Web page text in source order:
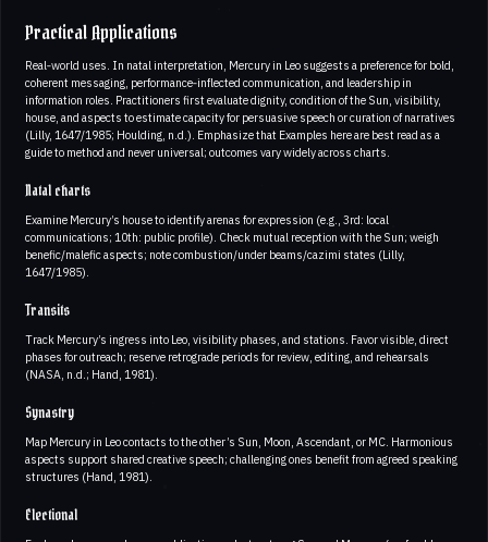
Practical Applications
Real‑world uses. In natal interpretation, Mercury in Leo suggests a preference for bold,
coherent messaging, performance‑inflected communication, and leadership in
information roles. Practitioners first evaluate dignity, condition of the Sun, visibility,
house, and aspects to estimate capacity for persuasive speech or curation of narratives
(Lilly, 1647/1985; Houlding, n.d.). Emphasize that Examples here are best read as a
guide to method and never universal; outcomes vary widely across charts.
Natal charts
Examine Mercury’s house to identify arenas for expression (e.g., 3rd: local
communications; 10th: public profile). Check mutual reception with the Sun; weigh
benefic/malefic aspects; note combustion/under beams/cazimi states (Lilly,
1647/1985).
Transits
Track Mercury’s ingress into Leo, visibility phases, and stations. Favor visible, direct
phases for outreach; reserve retrograde periods for review, editing, and rehearsals
(NASA, n.d.; Hand, 1981).
Synastry
Map Mercury in Leo contacts to the other’s Sun, Moon, Ascendant, or MC. Harmonious
aspects support shared creative speech; challenging ones benefit from agreed speaking
structures (Hand, 1981).
Electional